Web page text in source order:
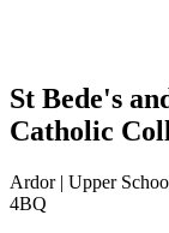
St Bede's
Catholic
Ardor | Upper
4BQ